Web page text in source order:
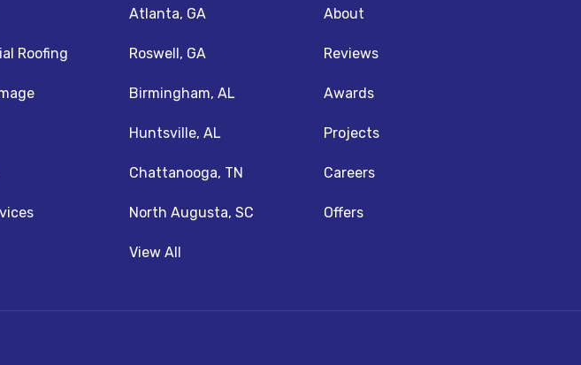
Roofing
Atlanta, GA
Roswell, GA
Birmingham, AL
Huntsville, AL
Chattanooga, TN
North Augusta, SC
View All
About
Reviews
Awards
Projects
Careers
Offers